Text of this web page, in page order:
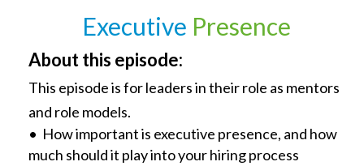
Executive Presence
About this episode:
This episode is for leaders in their role as mentors
and role models.
• How important is executive presence, and how
much should it play into your hiring process